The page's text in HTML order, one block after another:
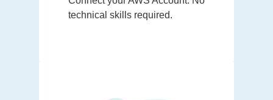
technical skills required.